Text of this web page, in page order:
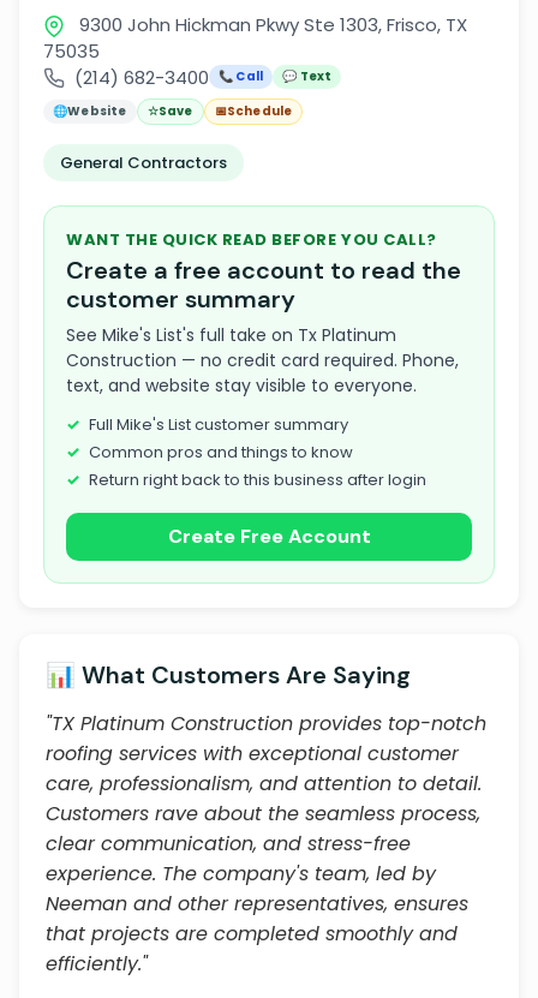
9300 John Hickman Pkwy Ste 1303, Frisco, TX
75035
(214) 682-3400
📞 Call
💬 Text
🌐Website ☆Save 📅Schedule
General Contractors
WANT THE QUICK READ BEFORE YOU CALL?
Create a free account to read the
customer summary
See Mike's List's full take on Tx Platinum
Construction — no credit card required. Phone,
text, and website stay visible to everyone.
Full Mike's List customer summary
Common pros and things to know
Return right back to this business after login
Create Free Account
📊 What Customers Are Saying
"TX Platinum Construction provides top-notch
roofing services with exceptional customer
care, professionalism, and attention to detail.
Customers rave about the seamless process,
clear communication, and stress-free
experience. The company's team, led by
Neeman and other representatives, ensures
that projects are completed smoothly and
efficiently."